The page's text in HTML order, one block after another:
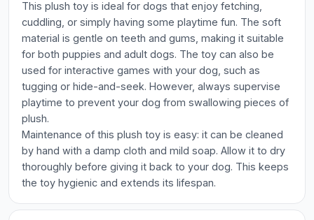
This plush toy is ideal for dogs that enjoy fetching,
cuddling, or simply having some playtime fun. The soft
material is gentle on teeth and gums, making it suitable
for both puppies and adult dogs. The toy can also be
used for interactive games with your dog, such as
tugging or hide-and-seek. However, always supervise
playtime to prevent your dog from swallowing pieces of
plush.
Maintenance of this plush toy is easy: it can be cleaned
by hand with a damp cloth and mild soap. Allow it to dry
thoroughly before giving it back to your dog. This keeps
the toy hygienic and extends its lifespan.